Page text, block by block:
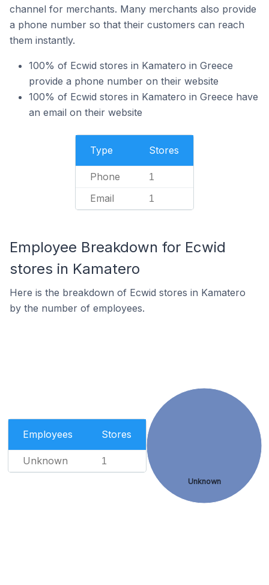
channel for merchants. Many merchants also provide
a phone number so that their customers can reach
them instantly.
100% of Ecwid stores in Kamatero in Greece
provide a phone number on their website
100% of Ecwid stores in Kamatero in Greece have
an email on their website
Type Stores
Phone 1
Email 1
Employee Breakdown for Ecwid
stores in Kamatero
Here is the breakdown of Ecwid stores in Kamatero
by the number of employees.
Employees Stores
Unknown 1
Unknown